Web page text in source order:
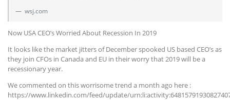
wsj.com
Now USA CEO’s Worried About Recession In 2019
It looks like the market jitters of December spooked US based CEO’s as
they join CFOs in Canada and EU in their worry that 2019 will be a
recessionary year.
We commented on this worrisome trend a month ago here :
https://www.linkedin.com/feed/update/